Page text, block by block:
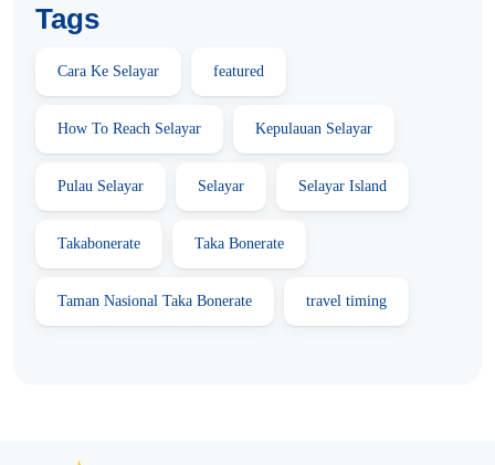
Tags
Cara Ke Selayar featured
How To Reach Selayar Kepulauan Selayar
Pulau Selayar Selayar Selayar Island
Takabonerate Taka Bonerate
Taman Nasional Taka Bonerate travel timing